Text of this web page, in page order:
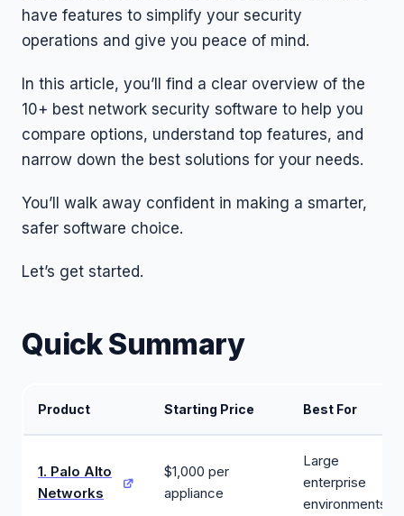
have features to simplify your security
operations and give you peace of mind.
In this article, you’ll find a clear overview of the
10+ best network security software to help you
compare options, understand top features, and
narrow down the best solutions for your needs.
You’ll walk away confident in making a smarter,
safer software choice.
Let’s get started.
Quick Summary
Product Starting Price Best For
1. Palo Alto
Networks
$1,000 per
appliance
Large
enterprise
environments